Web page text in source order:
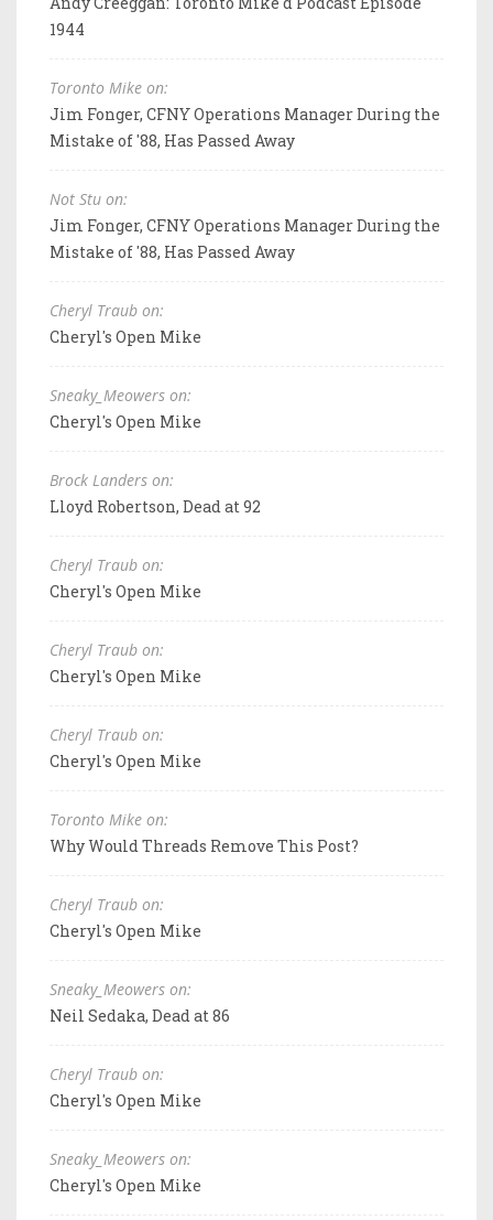
1944
Toronto Mike on:
Jim Fonger, CFNY Operations Manager During the
Mistake of '88, Has Passed Away
Not Stu on:
Jim Fonger, CFNY Operations Manager During the
Mistake of '88, Has Passed Away
Cheryl Traub on:
Cheryl's Open Mike
Sneaky_Meowers on:
Cheryl's Open Mike
Brock Landers on:
Lloyd Robertson, Dead at 92
Cheryl Traub on:
Cheryl's Open Mike
Cheryl Traub on:
Cheryl's Open Mike
Cheryl Traub on:
Cheryl's Open Mike
Toronto Mike on:
Why Would Threads Remove This Post?
Cheryl Traub on:
Cheryl's Open Mike
Sneaky_Meowers on:
Neil Sedaka, Dead at 86
Cheryl Traub on:
Cheryl's Open Mike
Sneaky_Meowers on:
Cheryl's Open Mike